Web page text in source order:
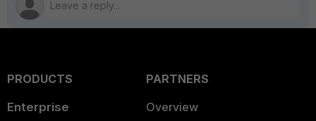
PRODUCTS
Enterprise
PARTNERS
Overview